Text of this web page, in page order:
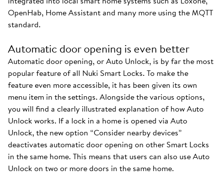
OpenHab, Home Assistant and many more using the MQTT
standard.
Automatic door opening is even better
Automatic door opening, or Auto Unlock, is by far the most
popular feature of all Nuki Smart Locks. To make the
feature even more accessible, it has been given its own
menu item in the settings. Alongside the various options,
you will find a clearly illustrated explanation of how Auto
Unlock works. If a lock in a home is opened via Auto
Unlock, the new option “Consider nearby devices”
deactivates automatic door opening on other Smart Locks
in the same home. This means that users can also use Auto
Unlock on two or more doors in the same home.